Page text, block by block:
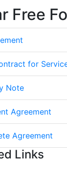
Free
for
Note
Agreement
Agreement
Links